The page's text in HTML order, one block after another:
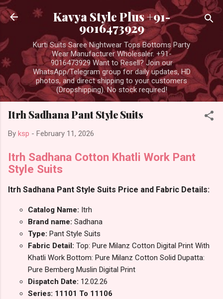
Skip to main content
Kavya Style Plus +91-
9016473929
Kurti Suits Saree Nightwear Tops Bottoms Party
Wear Manufacturer Wholesaler. +91-
9016473929 Want to Resell? Join our
WhatsApp/Telegram group for daily updates, HD
photos, and direct shipping to your customers
(Dropshipping). No stock required!
Itrh Sadhana Pant Style Suits
By ksp - February 11, 2026
Itrh Sadhana Cotton Khatli Work Pant
Style Suits
Itrh Sadhana Pant Style Suits Price and Fabric Details:
Catalog Name: Itrh
Brand name: Sadhana
Type: Pant Style Suits
Fabric Detail: Top: Pure Milanz Cotton Digital Print With
Khatli Work Bottom: Pure Milanz Cotton Solid Dupatta:
Pure Bemberg Muslin Digital Print
Dispatch Date: 12.02.26
Series: 11101 To 11106